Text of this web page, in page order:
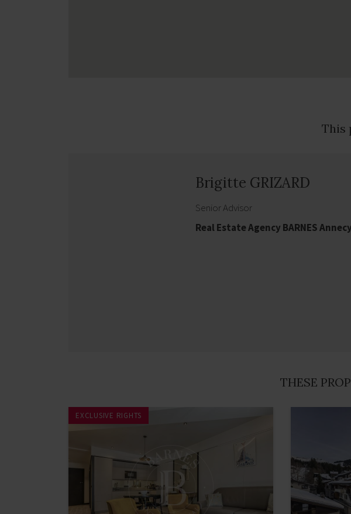
This
Brigitte GRIZARD
Senior Advisor
Real Estate Agency BARNES Annecy
THESE
EXCLUSIVE RIGHTS